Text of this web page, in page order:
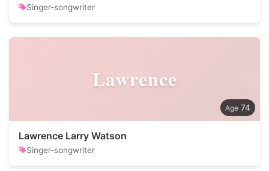
Singer-songwriter
Lawrence
74
Lawrence Larry Watson
Singer-songwriter